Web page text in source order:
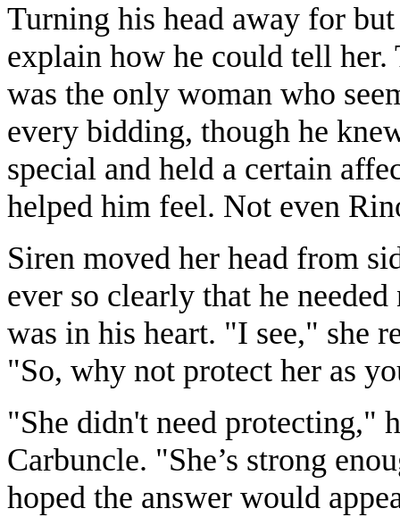
Turning his head away for
explain how he could tell
was the only woman who
every bidding, though he
special and held a certain
helped him feel. Not even
Siren moved her head from
ever so clearly that he
was in his heart. "I see," she
"So, why not protect her as
"She didn't need protecting,"
Carbuncle. "She’s strong
hoped the answer would